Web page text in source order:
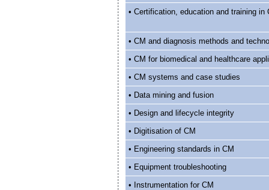
• Certification, education and training in
• CM and diagnosis methods and
• CM for biomedical and healthcare
• CM systems and case studies
• Data mining and fusion
• Design and lifecycle integrity
• Digitisation of CM
• Engineering standards in CM
• Equipment troubleshooting
• Instrumentation for CM